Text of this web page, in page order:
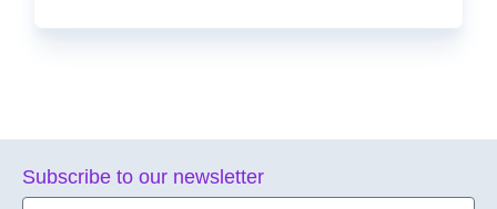
Subscribe to our newsletter